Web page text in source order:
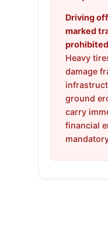
Driving
marked
Heavy
damage
ground
carry
financial